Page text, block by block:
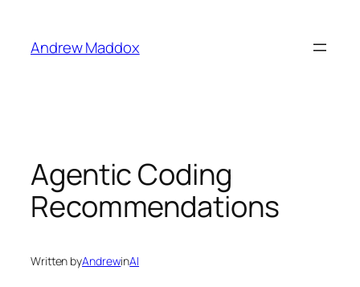
content
Andrew Maddox
Agentic Coding
Recommendations
Written byAndrewinAI